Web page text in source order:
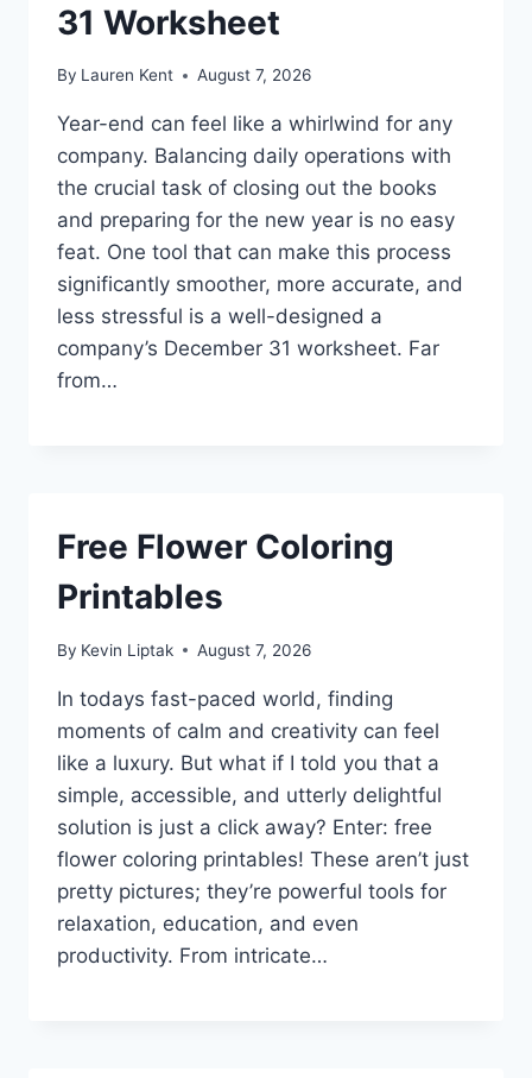
31 Worksheet
By Lauren Kent August 7, 2026
Year-end can feel like a whirlwind for any
company. Balancing daily operations with
the crucial task of closing out the books
and preparing for the new year is no easy
feat. One tool that can make this process
significantly smoother, more accurate, and
less stressful is a well-designed a
company’s December 31 worksheet. Far
from…
Free Flower Coloring
Printables
By Kevin Liptak August 7, 2026
In todays fast-paced world, finding
moments of calm and creativity can feel
like a luxury. But what if I told you that a
simple, accessible, and utterly delightful
solution is just a click away? Enter: free
flower coloring printables! These aren’t just
pretty pictures; they’re powerful tools for
relaxation, education, and even
productivity. From intricate…